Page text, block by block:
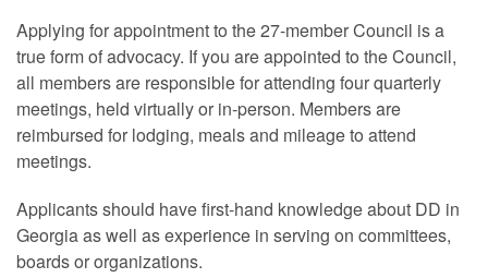
Applying for appointment to the 27-member Council is a
true form of advocacy. If you are appointed to the Council,
all members are responsible for attending four quarterly
meetings, held virtually or in-person. Members are
reimbursed for lodging, meals and mileage to attend
meetings.
Applicants should have first-hand knowledge about DD in
Georgia as well as experience in serving on committees,
boards or organizations.